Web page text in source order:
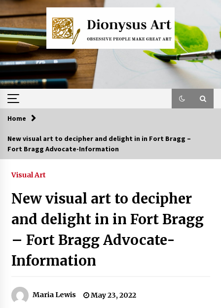
Skip
to
content
Home
New visual art to decipher and delight in in Fort Bragg –
Fort Bragg Advocate-Information
Visual Art
New visual art to decipher
and delight in in Fort Bragg
– Fort Bragg Advocate-
Information
Maria Lewis May 23, 2022